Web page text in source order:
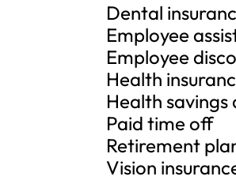
Dental
Employee
Employee
Health
Health savings
Paid time off
Retirement
Vision